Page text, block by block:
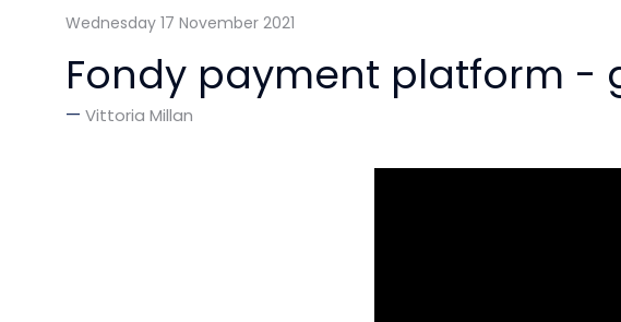
Wednesday 17 November 2021
Fondy payment platform -
Vittoria Millan